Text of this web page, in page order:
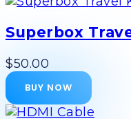
Superbox
$50.00
BUY NOW